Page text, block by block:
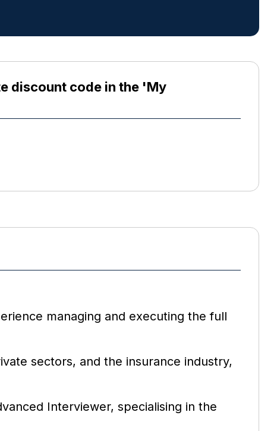
discount code in the 'My
managing and executing the full
sectors, and the insurance industry,
Interviewer, specialising in the